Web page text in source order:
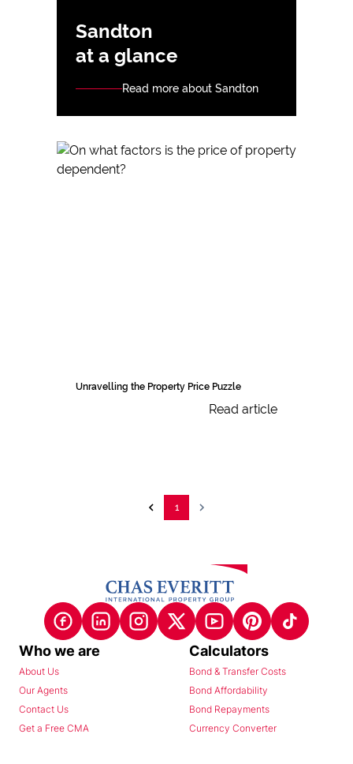
Sandton
at a glance
Read more about Sandton
Unravelling the Property Price Puzzle
Read article
1
Who we are
About Us
Our Agents
Contact Us
Get a Free CMA
Calculators
Bond & Transfer Costs
Bond Affordability
Bond Repayments
Currency Converter